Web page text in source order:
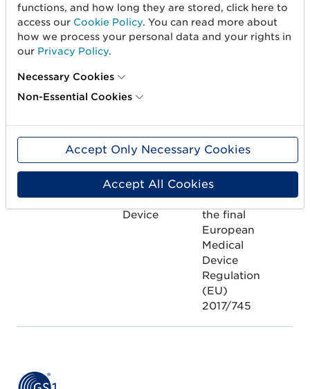
EU_CLASS_IIB
Medium-
high risk
Medical
Medium-
high risk as
specified in
(EU)
2017/745
X
High-risk
Medical
Device
High-risk as
specified in
the final
European
Medical
Device
Regulation
(EU)
2017/745
functions, and how long they are stored, click here to
access our Cookie Policy. You can read more about
how we process your personal data and your rights in
our Privacy Policy.
Necessary Cookies
Non-Essential Cookies
Accept Only Necessary Cookies
Accept All Cookies